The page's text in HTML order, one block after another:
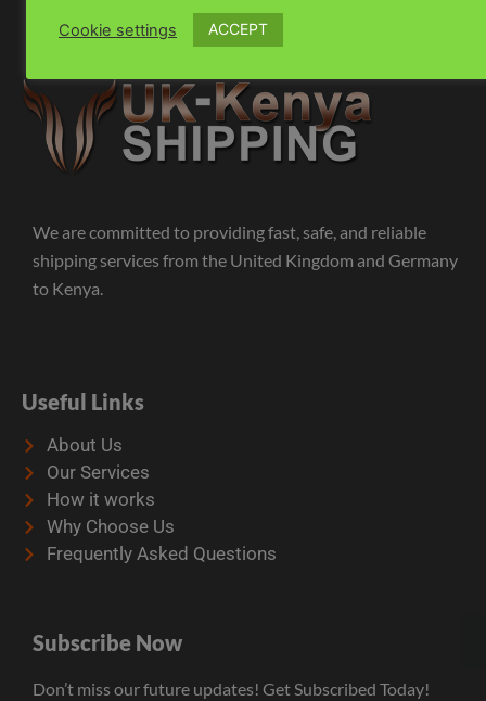
We are committed to providing fast, safe, and reliable
shipping services from the United Kingdom and Germany
to Kenya.
Useful Links
About Us
Our Services
How it works
Why Choose Us
Frequently Asked Questions
Subscribe Now
Don’t miss our future updates! Get Subscribed Today!
Cookie settings ACCEPT